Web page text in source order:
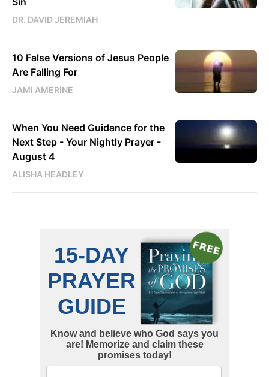
DR. DAVID JEREMIAH
10 False Versions of Jesus People
Are Falling For
JAMI AMERINE
When You Need Guidance for the
Next Step - Your Nightly Prayer -
August 4
ALISHA HEADLEY